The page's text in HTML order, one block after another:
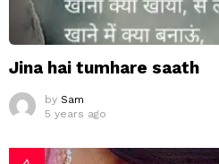
Jina hai tumhare saath
by Sam
5 years ago